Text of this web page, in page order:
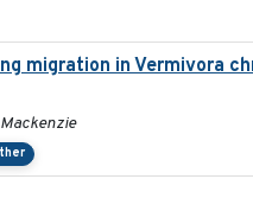
migration in Vermivora